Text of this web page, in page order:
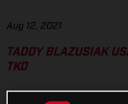
Aug 12, 2021
TADDY BLAZUSIAK
TKO